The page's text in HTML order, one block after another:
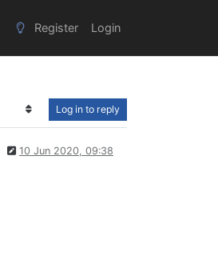
Register Login
Log in to reply
10 Jun 2020, 09:38